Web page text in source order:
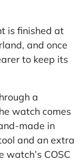
is finished at
and once
to keep its
a
watch comes
made in
and an extra
COSC